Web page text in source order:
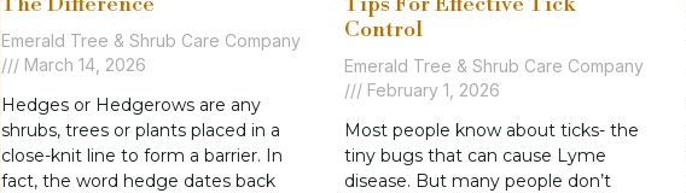
Emerald Tree & Shrub Care Company
March 14, 2026
Hedges or Hedgerows are any
shrubs, trees or plants placed in a
close-knit line to form a barrier. In
fact, the word hedge dates back
Control
Emerald Tree & Shrub Care Company
February 1, 2026
Most people know about ticks- the
tiny bugs that can cause Lyme
disease. But many people don’t